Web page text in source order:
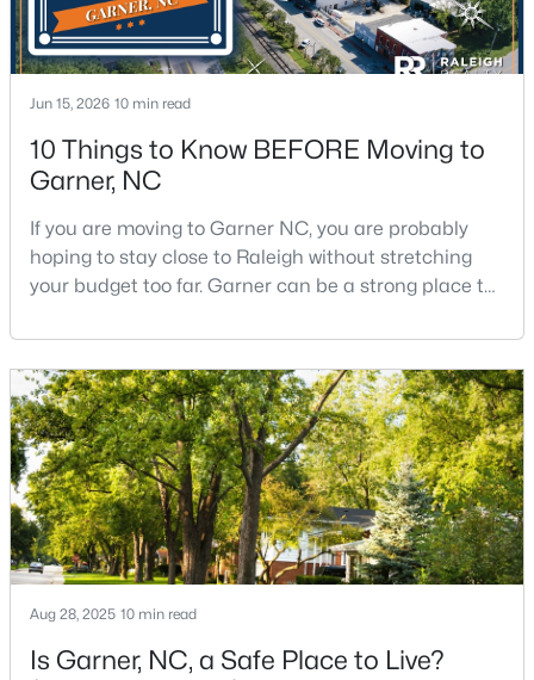
$261,259 Pending
3
Beds
3
Baths
1505
Sqft
0.05
Acres
136 Wood Aster Way #312, Garner, NC 27529
New - 7 Days Ago
$304,900 Active
3 2 1164
Jun 15, 2026 10 min read
10 Things to Know BEFORE Moving to
Garner, NC
If you are moving to Garner NC, you are probably
hoping to stay close to Raleigh without stretching
your budget too far. Garner can be a strong place to
neighborhoods, useful parks, and convenient access
to the city. The key is knowing where the tradeoffs
show up before you fall in love with a house.We
created this video about Garner, NC if you would r
Aug 28, 2025 10 min read
Is Garner, NC, a Safe Place to Live?